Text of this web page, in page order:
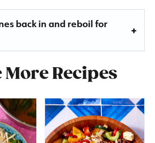
back in and reboil for
Recipes